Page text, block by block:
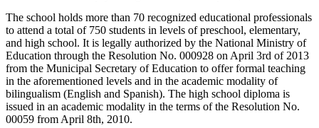
The school holds more than 70 recognized educational professionals
to attend a total of 750 students in levels of preschool, elementary,
and high school. It is legally authorized by the National Ministry of
Education through the Resolution No. 000928 on April 3rd of 2013
from the Municipal Secretary of Education to offer formal teaching
in the aforementioned levels and in the academic modality of
bilingualism (English and Spanish). The high school diploma is
issued in an academic modality in the terms of the Resolution No.
00059 from April 8th, 2010.